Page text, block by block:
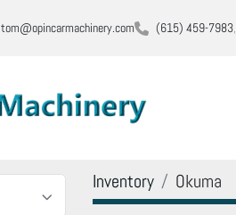
tom@opincarmachinery.com (615) 459-7983
Inventory Okuma